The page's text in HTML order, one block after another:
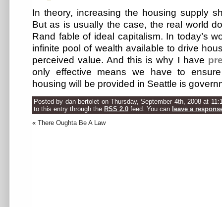
In theory, increasing the housing supply
But as is usually the case, the real world
Rand fable of ideal capitalism. In today’s
infinite pool of wealth available to drive
perceived value. And this is why I have
only effective means we have to
housing will be provided in Seattle is
Posted by dan bertolet on Thursday, September 4th, 2008 at
to this entry through the RSS 2.0 feed. You can leave a
« There Oughta Be A Law